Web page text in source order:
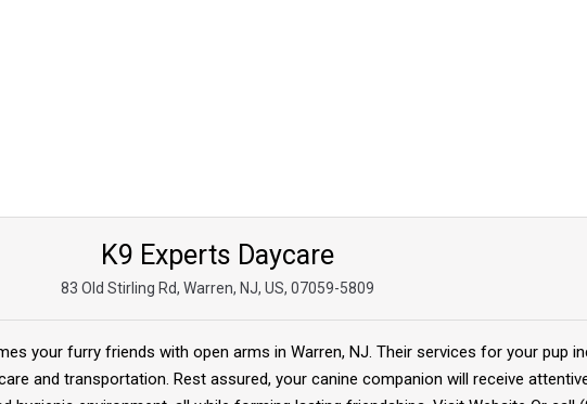
K9 Experts Daycare
83 Old Stirling Rd, Warren, NJ, US, 07059-5809
your furry friends with open arms in Warren, NJ. Their services for your pup
and transportation. Rest assured, your canine companion will receive